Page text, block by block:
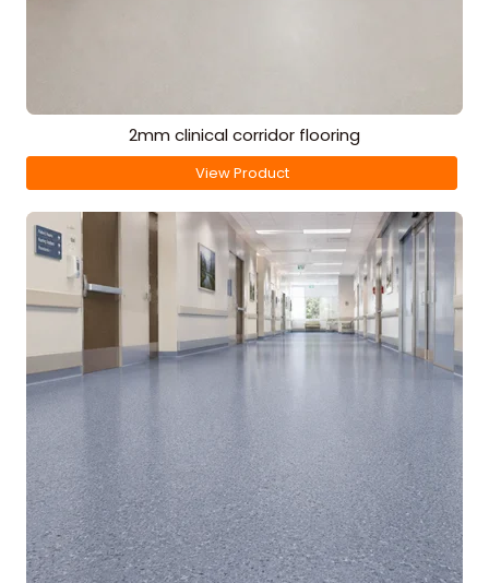
2mm clinical corridor flooring
View Product